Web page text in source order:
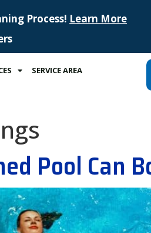
Process! Learn More
SERVICE AREA
Pool Can